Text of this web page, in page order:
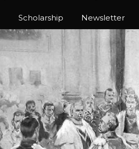
Scholarship Newsletter